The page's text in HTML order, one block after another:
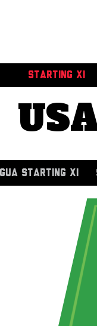
STARTING XI
STARTING XI